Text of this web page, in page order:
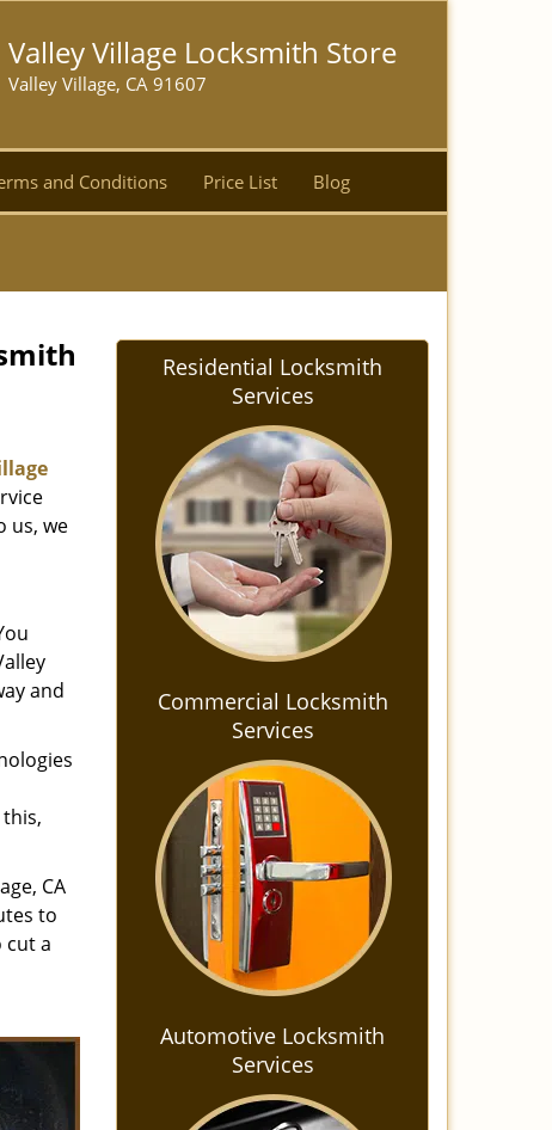
Valley Village Locksmith Store
Valley Village, CA 91607
and Conditions Price List Blog
us, we
and
CA
to
cut a
Residential Locksmith
Services
Commercial Locksmith
Services
Automotive Locksmith
Services